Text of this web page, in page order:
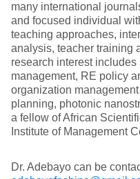
many international
and focused individual
teaching approaches,
analysis, teacher training
research interest
management, RE policy
organization
planning, photonic
a fellow of African
Institute of Management
Dr. Adebayo can be